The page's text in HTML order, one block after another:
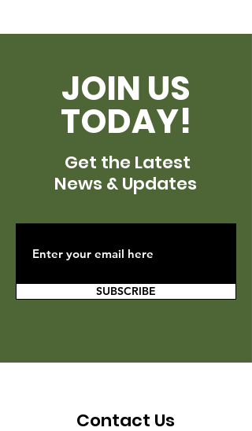
JOIN US
TODAY!
Get the Latest
News & Updates
SUBSCRIBE
Contact Us